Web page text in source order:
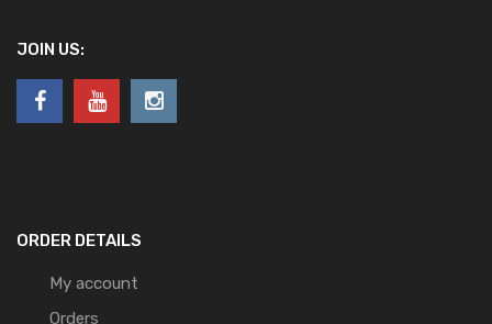
JOIN US:
ORDER DETAILS
My account
Orders